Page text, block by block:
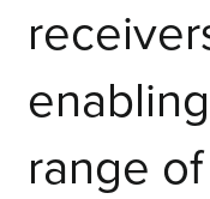
range